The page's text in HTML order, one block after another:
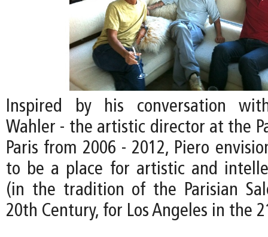
Inspired by his conversation
Wahler - the artistic director at the
Paris from 2006 - 2012, Piero
to be a place for artistic and
(in the tradition of the Parisian
20th Century, for Los Angeles in the